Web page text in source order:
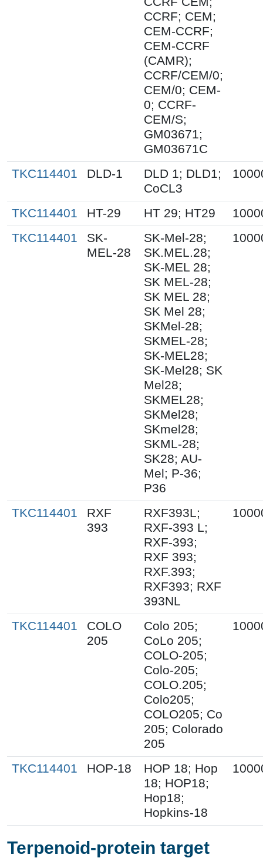
CCRF; CEM;
CEM-CCRF;
CEM-CCRF
(CAMR);
CCRF/CEM/0;
CEM/0; CEM-
0; CCRF-
CEM/S;
GM03671;
GM03671C
TKC114401
DLD-1
DLD 1; DLD1;
CoCL3
TKC114401 HT-29 HT 29; HT29
TKC114401
SK-
MEL-28
SK-Mel-28;
SK.MEL.28;
SK-MEL 28;
SK MEL-28;
SK MEL 28;
SK Mel 28;
SKMel-28;
SKMEL-28;
SK-MEL28;
SK-Mel28; SK
Mel28;
SKMEL28;
SKMel28;
SKmel28;
SKML-28;
SK28; AU-
Mel; P-36;
P36
TKC114401
RXF
393
RXF393L;
RXF-393 L;
RXF-393;
RXF 393;
RXF.393;
RXF393; RXF
393NL
TKC114401
COLO
205
Colo 205;
CoLo 205;
COLO-205;
Colo-205;
COLO.205;
Colo205;
COLO205; Co
205; Colorado
205
TKC114401 HOP-18
HOP 18; Hop
18; HOP18;
Hop18;
Hopkins-18
Terpenoid-protein target